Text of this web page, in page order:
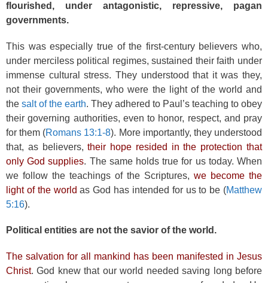
flourished, under antagonistic, repressive, pagan
governments.
This was especially true of the first-century believers who,
under merciless political regimes, sustained their faith under
immense cultural stress. They understood that it was they,
not their governments, who were the light of the world and
the salt of the earth. They adhered to Paul’s teaching to obey
their governing authorities, even to honor, respect, and pray
for them (Romans 13:1-8). More importantly, they understood
that, as believers,their hope resided in the protection that
only God supplies. The same holds true for us today. When
we follow the teachings of the Scriptures, we become the
light of the world as God has intended for us to be (Matthew
5:16).
Political entities are not the savior of the world.
The salvation for all mankind has been manifested in Jesus
Christ. God knew that our world needed saving long before